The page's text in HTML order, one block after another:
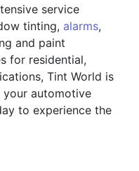
service
tinting, alarms,
and paint
for residential,
Tint World is
automotive
to experience the